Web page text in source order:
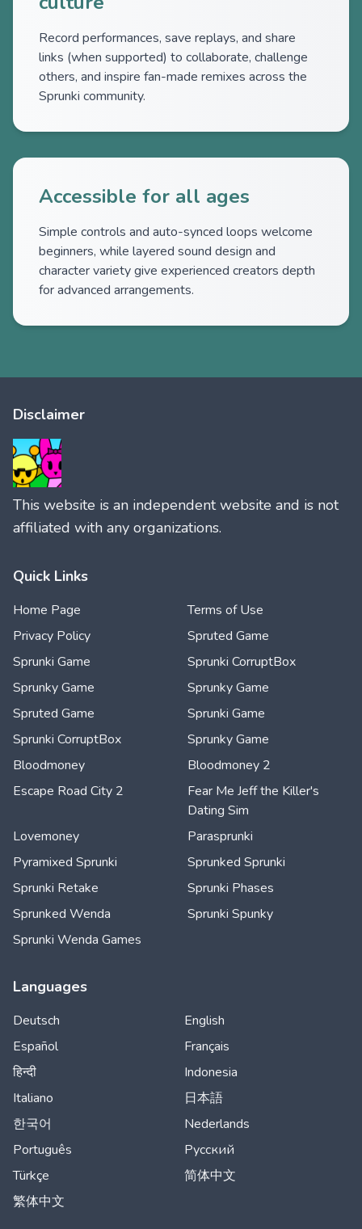
Record performances, save replays, and share
links (when supported) to collaborate, challenge
others, and inspire fan-made remixes across the
Sprunki community.
Accessible for all ages
Simple controls and auto-synced loops welcome
beginners, while layered sound design and
character variety give experienced creators depth
for advanced arrangements.
Disclaimer
This website is an independent website and is not
affiliated with any organizations.
Quick Links
Home Page
Terms of Use
Privacy Policy
Spruted Game
Sprunki Game
Sprunki CorruptBox
Sprunky Game
Sprunky Game
Spruted Game
Sprunki Game
Sprunki CorruptBox
Sprunky Game
Bloodmoney
Bloodmoney 2
Escape Road City 2
Fear Me Jeff the Killer's
Dating Sim
Lovemoney
Parasprunki
Pyramixed Sprunki
Sprunked Sprunki
Sprunki Retake
Sprunki Phases
Sprunked Wenda
Sprunki Spunky
Sprunki Wenda Games
Languages
Deutsch
English
Español
Français
हिन्दी
Indonesia
Italiano
日本語
한국어
Nederlands
Português
Русский
Türkçe
简体中文
繁体中文